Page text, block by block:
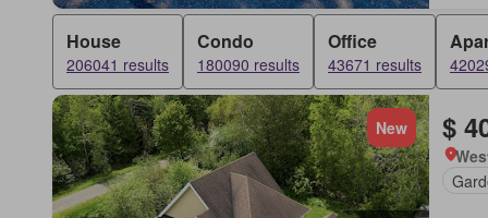
House
206041 results
Condo
180090 results
Office
43671 results
New $